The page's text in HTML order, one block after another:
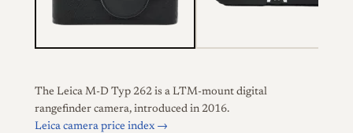
The Leica M-D Typ 262 is a LTM-mount digital
rangefinder camera, introduced in 2016.
Leica camera price index →